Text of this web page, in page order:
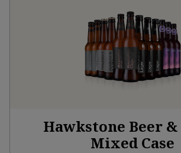
Hawkstone Beer
Mixed Case